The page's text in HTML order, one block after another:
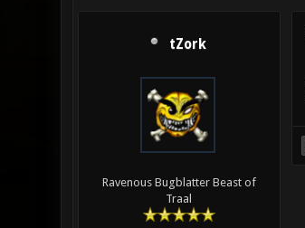
tZork
Ravenous Bugblatter Beast of
Traal